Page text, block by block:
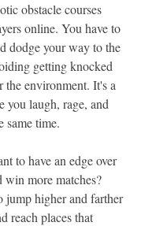
obstacle courses
online. You have to
dodge your way to the
getting knocked
environment. It's a
you laugh, rage, and
same time.
win more matches?
higher and farther
reach places that